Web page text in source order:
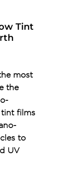
Tint
most
the
films
to
UV